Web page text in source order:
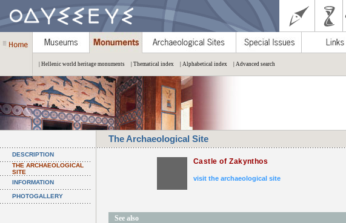
| Hellenic world heritage monuments | Thematical index | Alphabetical index | Advanced search
The Archaeological Site
DESCRIPTION
THE ARCHAEOLOGICAL
SITE
INFORMATION
PHOTOGALLERY
Castle of Zakynthos
visit the archaeological site
See also